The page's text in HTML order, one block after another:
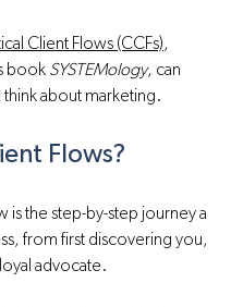
Client Flows (CCFs),
book SYSTEMology, can
about marketing.
Flows?
is the step-by-step journey a
from first discovering you,
advocate.